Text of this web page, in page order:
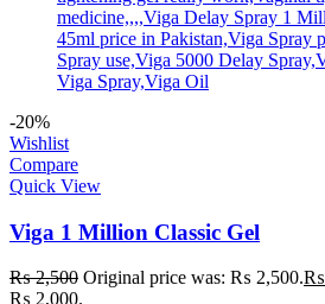
-20%
Wishlist
Compare
Quick View
Viga 1 Million Classic Gel
₨2,500 Original price was: ₨ 2,500.₨
₨ 2,000.